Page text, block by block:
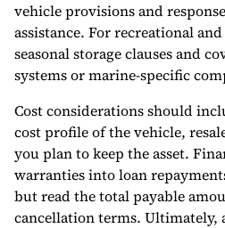
vehicle provisions and
assistance. For recreational
seasonal storage clauses and
systems or marine-specific
Cost considerations should
cost profile of the vehicle,
you plan to keep the asset.
warranties into loan
but read the total payable
cancellation terms. Ultimately,